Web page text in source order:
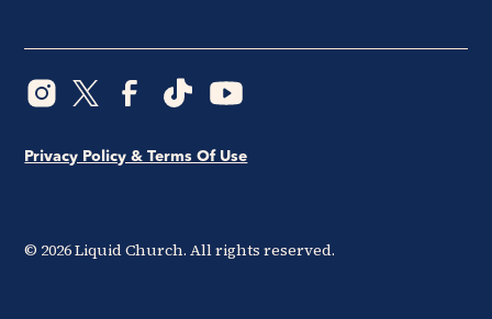
© 2026Liquid Church. All rights reserved.
Privacy Policy & Terms Of Use